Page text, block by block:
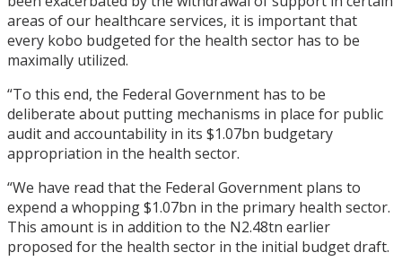
areas of our healthcare services, it is important that
every kobo budgeted for the health sector has to be
maximally utilized.
“To this end, the Federal Government has to be
deliberate about putting mechanisms in place for public
audit and accountability in its $1.07bn budgetary
appropriation in the health sector.
“We have read that the Federal Government plans to
expend a whopping $1.07bn in the primary health sector.
This amount is in addition to the N2.48tn earlier
proposed for the health sector in the initial budget draft.